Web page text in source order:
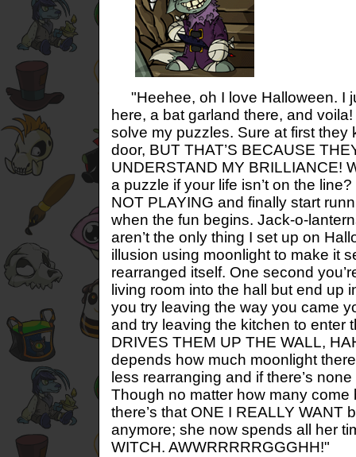
"Heehee, oh I love Halloween. I
here, a bat garland there, and
solve my puzzles. Sure at first they
door, BUT THAT’S BECAUSE
UNDERSTAND MY BRILLIANCE!
a puzzle if your life isn’t on the
NOT PLAYING and finally start
when the fun begins. Jack-o-
aren’t the only thing I set up on
illusion using moonlight to make it
rearranged itself. One second
living room into the hall but end up
you try leaving the way you came
and try leaving the kitchen to enter
DRIVES THEM UP THE WALL,
depends how much moonlight
less rearranging and if there’s
Though no matter how many come
there’s that ONE I REALLY WANT
anymore; she now spends all her
WITCH. AWWRRRRRGGGHH!"